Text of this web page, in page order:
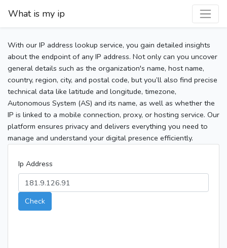
What is my ip
With our IP address lookup service, you gain detailed insights
about the endpoint of any IP address. Not only can you uncover
general details such as the organization's name, host name,
country, region, city, and postal code, but you’ll also find precise
technical data like latitude and longitude, timezone,
Autonomous System (AS) and its name, as well as whether the
IP is linked to a mobile connection, proxy, or hosting service. Our
platform ensures privacy and delivers everything you need to
manage and understand your digital presence efficiently.
Ip Address
Check